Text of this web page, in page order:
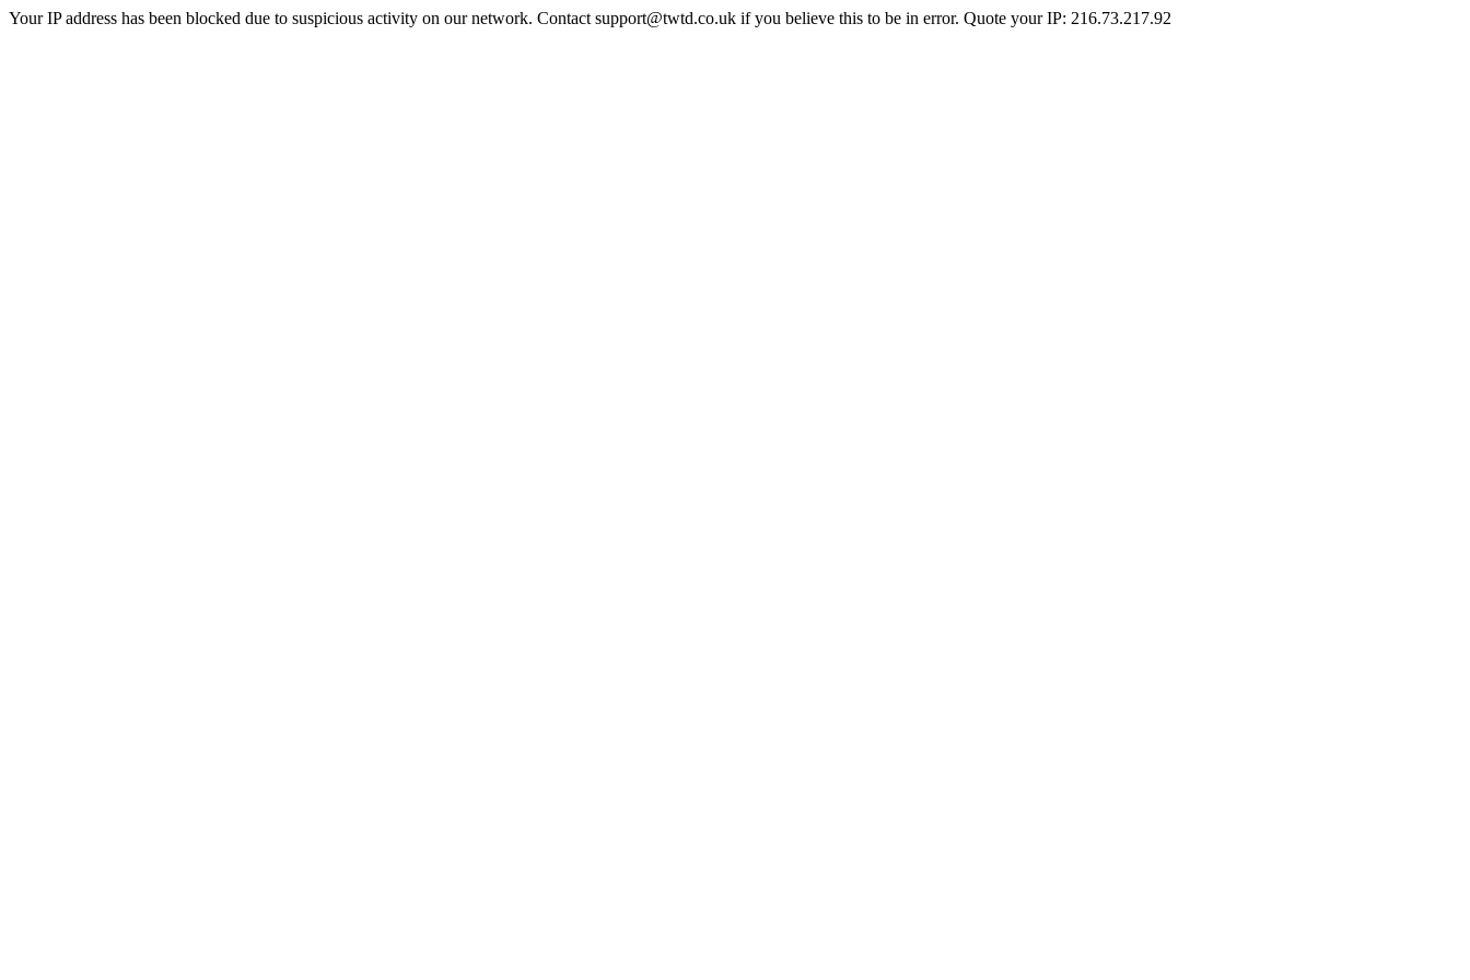
Your IP address has been blocked due to suspicious activity on our network. Contact support@twtd.co.uk if you believe this to be in error. Quote your IP: 216.73.217.92